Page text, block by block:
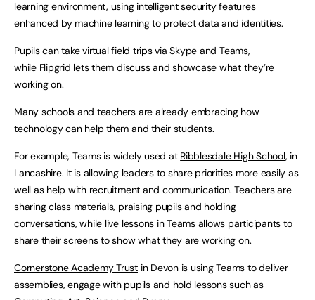
learning environment, using intelligent security features
enhanced by machine learning to protect data and identities.
Pupils can take virtual field trips via Skype and Teams,
while Flipgrid lets them discuss and showcase what they’re
working on.
Many schools and teachers are already embracing how
technology can help them and their students.
For example, Teams is widely used at Ribblesdale High School, in
Lancashire. It is allowing leaders to share priorities more easily as
well as help with recruitment and communication. Teachers are
sharing class materials, praising pupils and holding
conversations, while live lessons in Teams allows participants to
share their screens to show what they are working on.
Cornerstone Academy Trust in Devon is using Teams to deliver
assemblies, engage with pupils and hold lessons such as